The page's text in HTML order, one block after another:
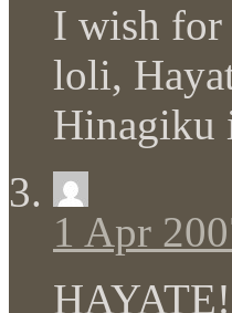
I wish for
loli,
Hinagiku
1 Apr